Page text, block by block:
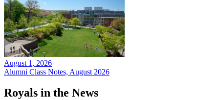
August 1, 2026
Alumni Class Notes, August 2026
Royals in the News